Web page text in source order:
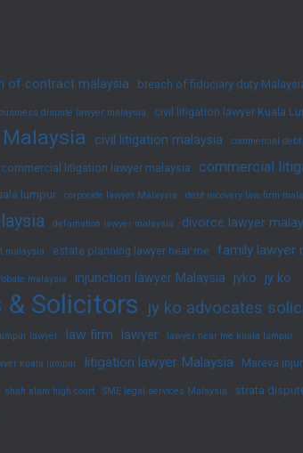
of contract malaysia breach of fiduciary duty
business dispute lawyer malaysia civil litigation lawyer Kuala
civil litigation malaysia commercial
commercial litigation lawyer malaysia commercial
lumpur corporate lawyer Malaysia debt recovery law firm
defamation lawyer malaysia divorce lawyer
malaysia estate planning lawyer near me family lawyer
malaysia injunction lawyer Malaysia jyko jy ko
& Solicitors jy ko advocates
lawyer law firm lawyer lawyer near me kuala lumpur
kuala lumpur litigation lawyer Malaysia Mareva
shah alam high court SME legal services Malaysia strata